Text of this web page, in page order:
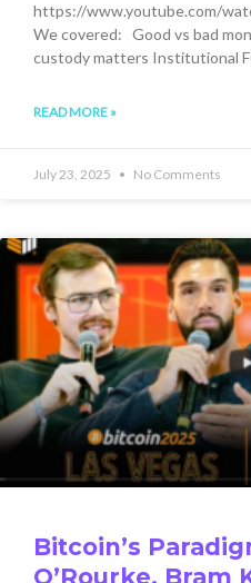
https://www.youtube.com/
We covered: Good vs bad
custody matters Institutional
READ MORE »
July 23, 2025 No Comments
Bitcoin’s
O’Rourke, Bram